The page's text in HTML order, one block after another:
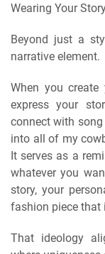
Wearing Your
Beyond just a
narrative element.
When you
express your
connect with
into all of my
It serves as a
whatever you
story, your
fashion piece that
That ideology